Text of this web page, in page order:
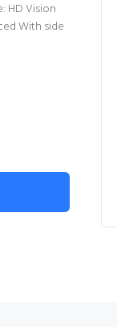
HD Vision
With side